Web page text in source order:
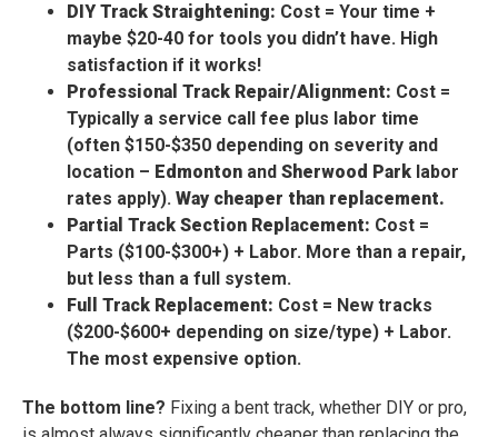
DIY Track Straightening: Cost = Your time +
maybe $20-40 for tools you didn’t have. High
satisfaction if it works!
Professional Track Repair/Alignment: Cost =
Typically a service call fee plus labor time
(often $150-$350 depending on severity and
location – Edmonton and Sherwood Park labor
rates apply). Way cheaper than replacement.
Partial Track Section Replacement: Cost =
Parts ($100-$300+) + Labor. More than a repair,
but less than a full system.
Full Track Replacement: Cost = New tracks
($200-$600+ depending on size/type) + Labor.
The most expensive option.
The bottom line? Fixing a bent track, whether DIY or pro,